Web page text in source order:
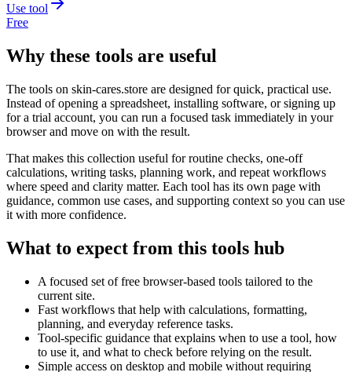
Use tool
Free
Why these tools are useful
The tools on skin-cares.store are designed for quick, practical use.
Instead of opening a spreadsheet, installing software, or signing up
for a trial account, you can run a focused task immediately in your
browser and move on with the result.
That makes this collection useful for routine checks, one-off
calculations, writing tasks, planning work, and repeat workflows
where speed and clarity matter. Each tool has its own page with
guidance, common use cases, and supporting context so you can use
it with more confidence.
What to expect from this tools hub
A focused set of free browser-based tools tailored to the
current site.
Fast workflows that help with calculations, formatting,
planning, and everyday reference tasks.
Tool-specific guidance that explains when to use a tool, how
to use it, and what to check before relying on the result.
Simple access on desktop and mobile without requiring